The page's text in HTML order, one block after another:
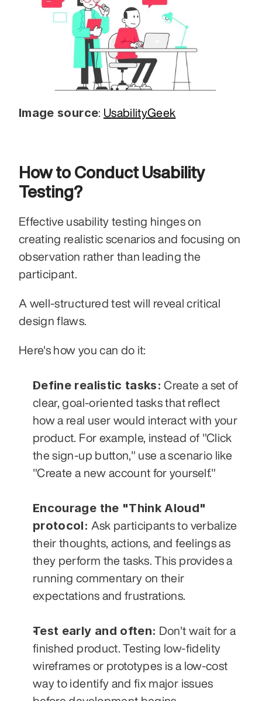
Image source: UsabilityGeek
How to Conduct Usability
Testing?
Effective usability testing hinges on
creating realistic scenarios and focusing on
observation rather than leading the
participant.
A well-structured test will reveal critical
design flaws.
Here's how you can do it:
Define realistic tasks: Create a set of
clear, goal-oriented tasks that reflect
how a real user would interact with your
product. For example, instead of "Click
the sign-up button," use a scenario like
"Create a new account for yourself."
Encourage the "Think Aloud"
protocol: Ask participants to verbalize
their thoughts, actions, and feelings as
they perform the tasks. This provides a
running commentary on their
expectations and frustrations.
Test early and often: Don't wait for a
finished product. Testing low-fidelity
wireframes or prototypes is a low-cost
way to identify and fix major issues